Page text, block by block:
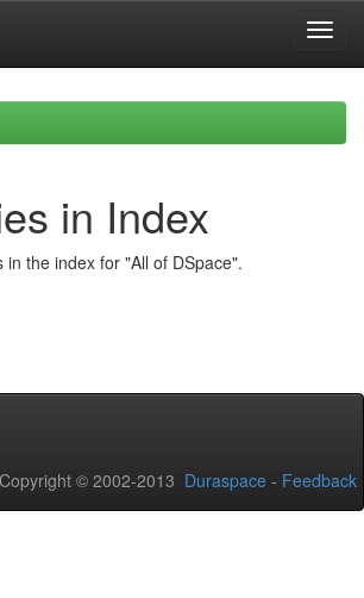
in Index
the index for "All of DSpace".
Copyright © 2002-2013 Duraspace - Feedback